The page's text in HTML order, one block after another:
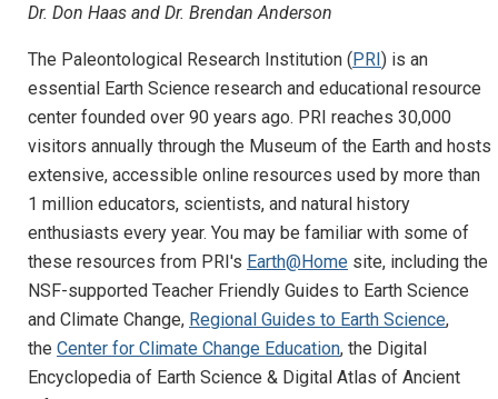
Dr. Don Haas and Dr. Brendan Anderson
The Paleontological Research Institution ( PRI ) is an
essential Earth Science research and educational resource
center founded over 90 years ago. PRI reaches 30,000
visitors annually through the Museum of the Earth and hosts
extensive, accessible online resources used by more than
1 million educators, scientists, and natural history
enthusiasts every year. You may be familiar with some of
these resources from PRI's Earth@Home site, including the
NSF-supported Teacher Friendly Guides to Earth Science
and Climate Change, Regional Guides to Earth Science,
the Center for Climate Change Education, the Digital
Encyclopedia of Earth Science & Digital Atlas of Ancient